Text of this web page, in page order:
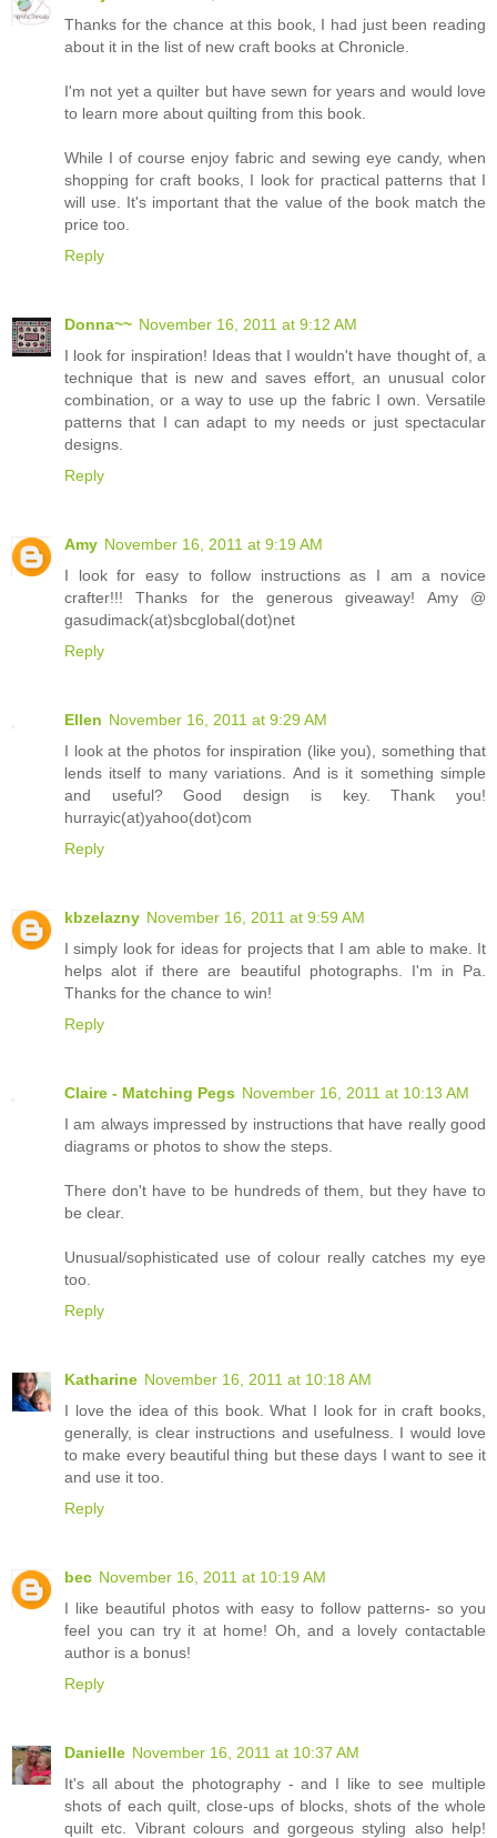
Thanks for the chance at this book, I had just been reading
about it in the list of new craft books at Chronicle.
I'm not yet a quilter but have sewn for years and would love
to learn more about quilting from this book.
While I of course enjoy fabric and sewing eye candy, when
shopping for craft books, I look for practical patterns that I
will use. It's important that the value of the book match the
price too.
Reply
Donna~~ November 16, 2011 at 9:12 AM
I look for inspiration! Ideas that I wouldn't have thought of, a
technique that is new and saves effort, an unusual color
combination, or a way to use up the fabric I own. Versatile
patterns that I can adapt to my needs or just spectacular
designs.
Reply
Amy November 16, 2011 at 9:19 AM
I look for easy to follow instructions as I am a novice
crafter!!! Thanks for the generous giveaway! Amy @
gasudimack(at)sbcglobal(dot)net
Reply
Ellen November 16, 2011 at 9:29 AM
I look at the photos for inspiration (like you), something that
lends itself to many variations. And is it something simple
and useful? Good design is key. Thank you!
hurrayic(at)yahoo(dot)com
Reply
kbzelazny November 16, 2011 at 9:59 AM
I simply look for ideas for projects that I am able to make. It
helps alot if there are beautiful photographs. I'm in Pa.
Thanks for the chance to win!
Reply
Claire - Matching Pegs November 16, 2011 at 10:13 AM
I am always impressed by instructions that have really good
diagrams or photos to show the steps.
There don't have to be hundreds of them, but they have to
be clear.
Unusual/sophisticated use of colour really catches my eye
too.
Reply
Katharine November 16, 2011 at 10:18 AM
I love the idea of this book. What I look for in craft books,
generally, is clear instructions and usefulness. I would love
to make every beautiful thing but these days I want to see it
and use it too.
Reply
bec November 16, 2011 at 10:19 AM
I like beautiful photos with easy to follow patterns- so you
feel you can try it at home! Oh, and a lovely contactable
author is a bonus!
Reply
Danielle November 16, 2011 at 10:37 AM
It's all about the photography - and I like to see multiple
shots of each quilt, close-ups of blocks, shots of the whole
quilt etc. Vibrant colours and gorgeous styling also help!